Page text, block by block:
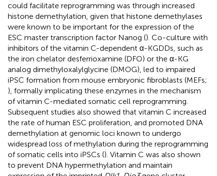
could facilitate reprogramming was through increased
histone demethylation, given that histone demethylases
were known to be important for the expression of the
ESC master transcription factor Nanog (). Co-culture with
inhibitors of the vitamin C-dependent α-KGDDs, such as
the iron chelator desferrioxamine (DFO) or the α-KG
analog dimethyloxalylglycine (DMOG), led to impaired
iPSC formation from mouse embryonic fibroblasts (MEFs;
), formally implicating these enzymes in the mechanism
of vitamin C-mediated somatic cell reprogramming.
Subsequent studies also showed that vitamin C increased
the rate of human ESC proliferation, and promoted DNA
demethylation at genomic loci known to undergo
widespread loss of methylation during the reprogramming
of somatic cells into iPSCs (). Vitamin C was also shown
to prevent DNA hypermethylation and maintain